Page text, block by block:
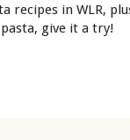
recipes in WLR,
give it a try!